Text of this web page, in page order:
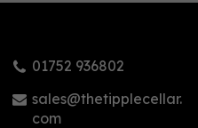
01752 936802
sales@thetipplecellar.
com